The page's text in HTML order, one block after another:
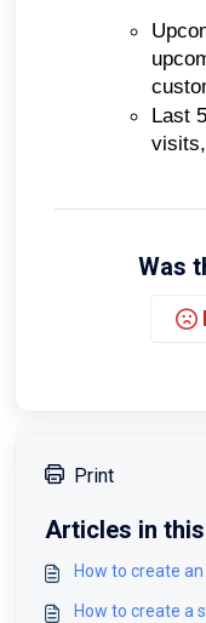
Last
Was
Print
Articles in
How to create
How to create a